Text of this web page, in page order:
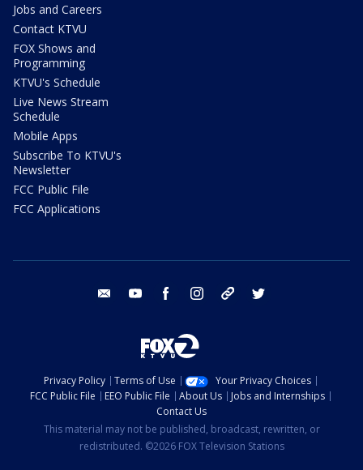
Jobs and Careers
Contact KTVU
FOX Shows and
Programming
KTVU's Schedule
Live News Stream
Schedule
Mobile Apps
Subscribe To KTVU's
Newsletter
FCC Public File
FCC Applications
email youtube facebook instagram tik tok
Privacy Policy Terms of Use
Your Privacy Choices
FCC Public File
EEO Public File About Us
Jobs and Internships
Contact Us
This material may not be published, broadcast, rewritten, or
redistributed. ©2026 FOX Television Stations